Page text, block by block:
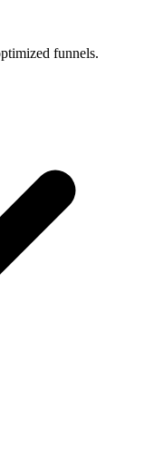
funnels.